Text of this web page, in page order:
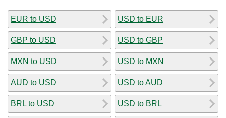
EUR to USD
GBP to USD
MXN to USD
AUD to USD
BRL to USD
USD to EUR
USD to GBP
USD to MXN
USD to AUD
USD to BRL